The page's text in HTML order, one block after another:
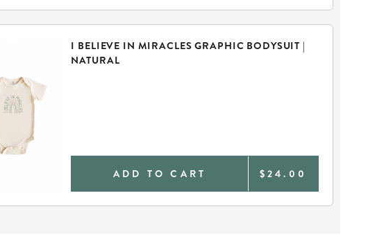
I BELIEVE IN MIRACLES GRAPHIC BODYSUIT |
NATURAL
ADD TO CART $24.00